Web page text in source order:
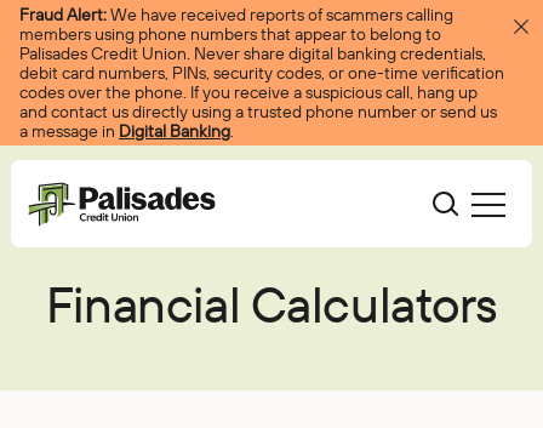
Skip to content
Fraud Alert:We have received reports of scammers calling
members using phone numbers that appear to belong to
Palisades Credit Union. Never share digital banking credentials,
debit card numbers, PINs, security codes, or one-time verification
codes over the phone. If you receive a suspicious call, hang up
and contact us directly using a trusted phone number or send us
a message in Digital Banking.
Palisades CU
Bank Become A Member
Financial Calculators